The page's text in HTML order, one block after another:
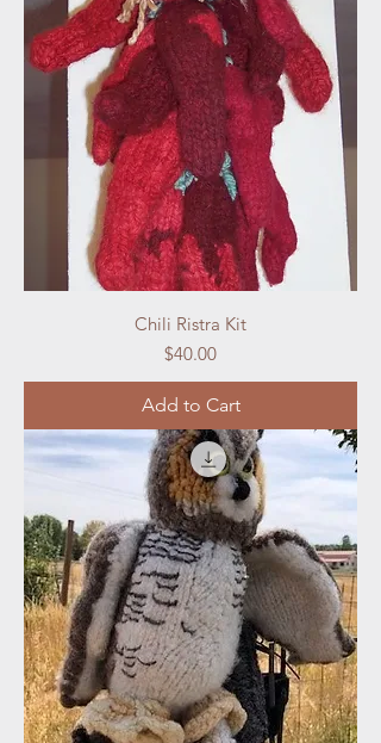
Chili Ristra Kit
Price
$40.00
Add to Cart